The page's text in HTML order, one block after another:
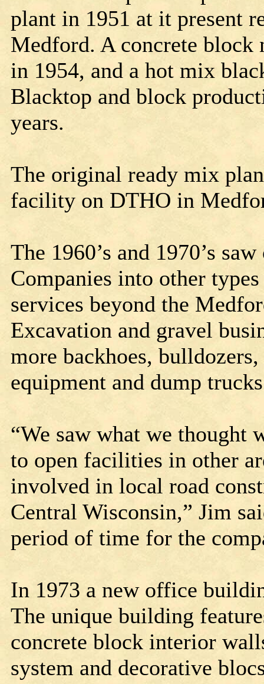
plant in 1951 at it present
Medford. A concrete
in 1954, and a hot mix
Blacktop and block
years.
The original ready mix
facility on DTHO in
The 1960’s and 1970’s
Companies into other
services beyond the
Excavation and gravel
more backhoes,
equipment and dump
“We saw what we thought
to open facilities in other
involved in local road
Central Wisconsin,” Jim
period of time for the
In 1973 a new office
The unique building
concrete block interior
system and decorative